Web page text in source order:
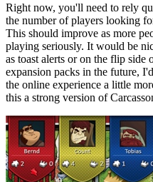
Right now, you'll need to rely
the number of players looking
This should improve as more
playing seriously. It would be
as toast alerts or on the flip
expansion packs in the future,
the online experience a little
this a strong version of